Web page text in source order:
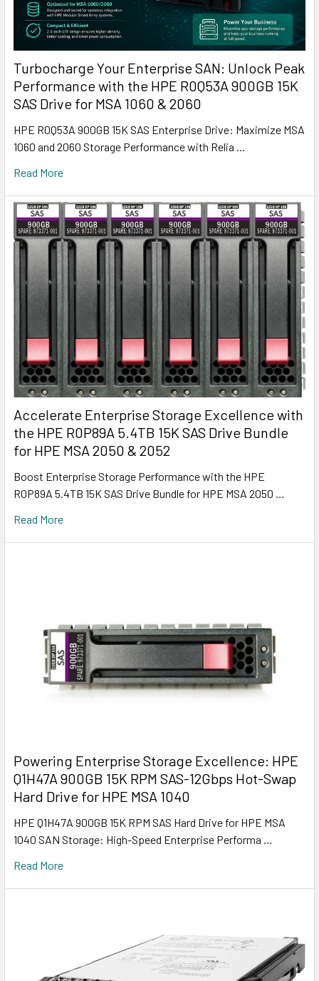
Turbocharge Your Enterprise SAN: Unlock Peak
Performance with the HPE R0Q53A 900GB 15K
SAS Drive for MSA 1060 & 2060
HPE R0Q53A 900GB 15K SAS Enterprise Drive: Maximize MSA
1060 and 2060 Storage Performance with Relia …
Read More
Accelerate Enterprise Storage Excellence with
the HPE R0P89A 5.4TB 15K SAS Drive Bundle
for HPE MSA 2050 & 2052
Boost Enterprise Storage Performance with the HPE
R0P89A 5.4TB 15K SAS Drive Bundle for HPE MSA 2050 …
Read More
Powering Enterprise Storage Excellence: HPE
Q1H47A 900GB 15K RPM SAS-12Gbps Hot-Swap
Hard Drive for HPE MSA 1040
HPE Q1H47A 900GB 15K RPM SAS Hard Drive for HPE MSA
1040 SAN Storage: High-Speed Enterprise Performa …
Read More